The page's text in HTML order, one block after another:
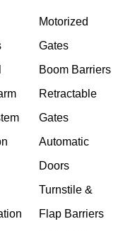
Motorized
Gates
Boom Barriers
Retractable
Gates
Automatic
Doors
Turnstile &
Flap Barriers